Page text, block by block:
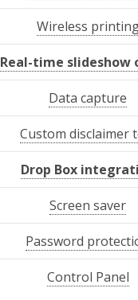
Wireless
Real-time slideshow
Data capture
Custom disclaimer
Drop Box
Screen saver
Password
Control Panel